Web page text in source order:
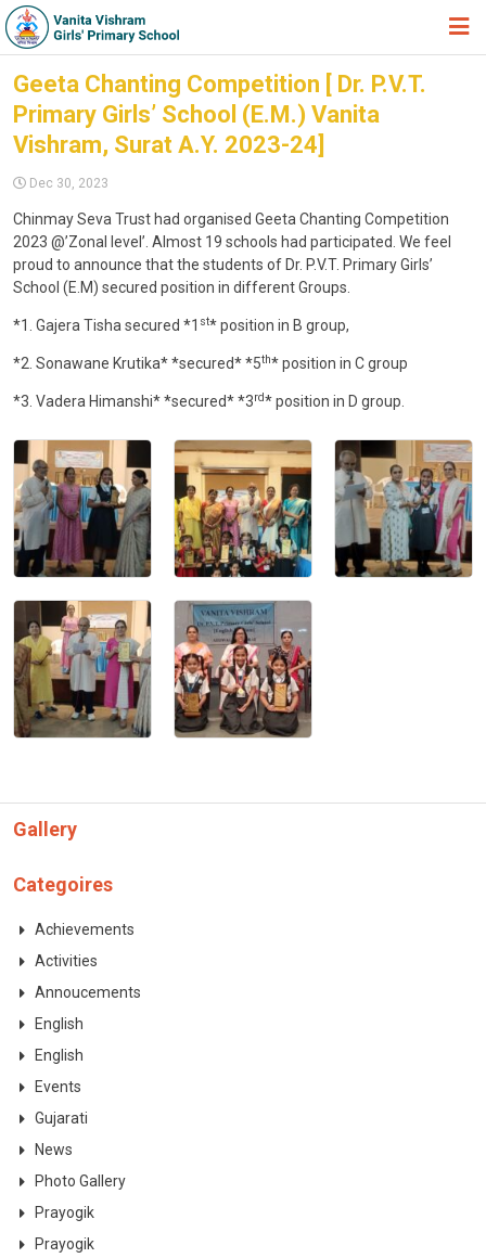
HOME
ABOUT TRUST
ABOUT US
STUDENT ZONE
NEWS & EVENTS
GALLERY
ADMISSION FORM
JOIN US
360º VIRTUAL TOUR
CONTACT
Geeta Chanting Competition [ Dr. P.V.T.
Primary Girls’ School (E.M.) Vanita
Vishram, Surat A.Y. 2023-24]
Dec 30, 2023
Chinmay Seva Trust had organised Geeta Chanting Competition
2023 @’Zonal level’. Almost 19 schools had participated. We feel
proud to announce that the students of Dr. P.V.T. Primary Girls’
School (E.M) secured position in different Groups.
*1. Gajera Tisha secured *1 st* position in B group,
*2. Sonawane Krutika* *secured* *5th* position in C group
*3. Vadera Himanshi* *secured* *3rd* position in D group.
Gallery
Categoires
Achievements
Activities
Annoucements
English
English
Events
Gujarati
News
Photo Gallery
Prayogik
Prayogik